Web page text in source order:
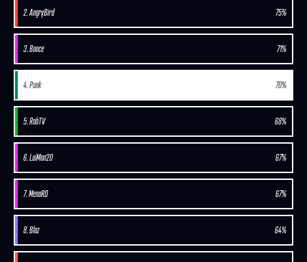
2. AngryBird 75%
3. Booce 71%
4. Punk 70%
5. RobTV 68%
6. LuiMan20 67%
7. MenaRD 67%
8. Blaz 64%